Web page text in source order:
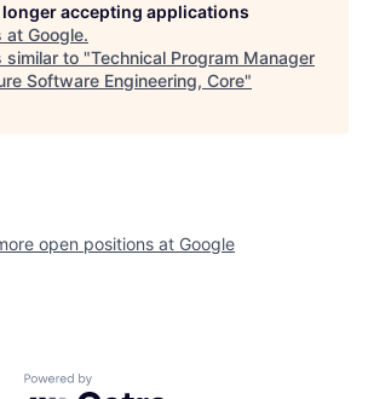
accepting applications
at Google.
similar to "Technical Program Manager
Software Engineering, Core"
open positions at Google
Powered by Getro.com